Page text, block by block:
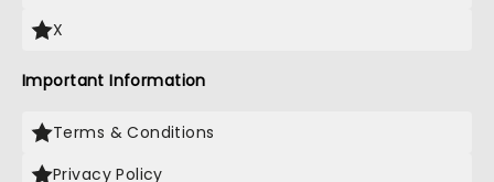
X
Important Information
Terms & Conditions
Privacy Policy